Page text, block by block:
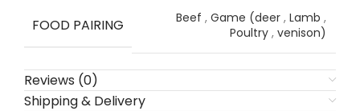
FOOD PAIRING Beef , Game (deer , Lamb ,
Poultry , venison)
Reviews (0)
Shipping & Delivery